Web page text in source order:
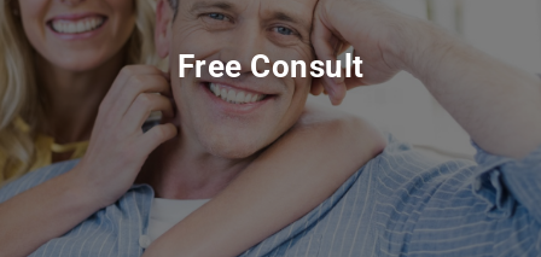
Free Consult